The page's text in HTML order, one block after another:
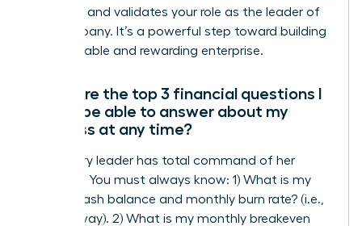
discipline and validates your role as the leader of
the company. It’s a powerful step toward building
a sustainable and rewarding enterprise.
What are the top 3 financial questions I
should be able to answer about my
business at any time?
A visionary leader has total command of her
numbers. You must always know: 1) What is my
current cash balance and monthly burn rate? (i.e.,
your runway). 2) What is my monthly breakeven